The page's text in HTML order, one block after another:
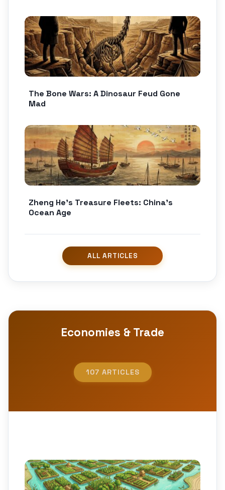
The Bone Wars: A Dinosaur Feud Gone
Mad
Zheng He’s Treasure Fleets: China’s
Ocean Age
Economies & Trade
107 ARTICLES